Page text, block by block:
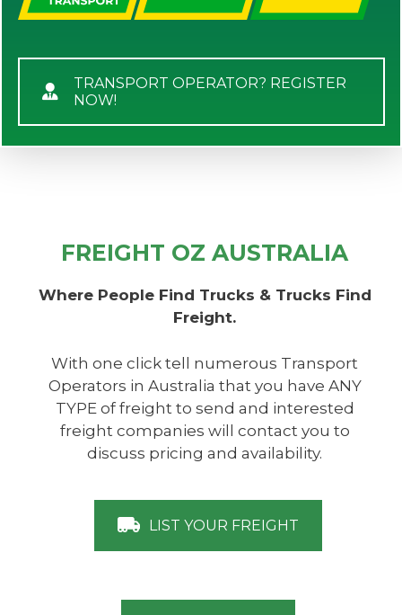
TRANSPORT OPERATOR? REGISTER
NOW!
FREIGHT OZ AUSTRALIA
Where People Find Trucks & Trucks Find
Freight.
With one click tell numerous Transport
Operators in Australia that you have ANY
TYPE of freight to send and interested
freight companies will contact you to
discuss pricing and availability.
LIST YOUR FREIGHT